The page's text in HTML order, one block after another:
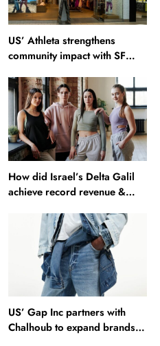
US’ Athleta strengthens
community impact with SF
How did Israel’s Delta Galil
achieve record revenue &
US’ Gap Inc partners with
Chalhoub to expand brands